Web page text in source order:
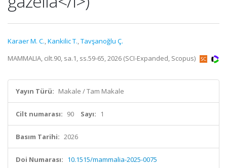
Karaer M. C.,Kankilic T.,Tavşanoğlu Ç.
MAMMALIA, cilt.90, sa.1, ss.59-65, 2026 (SCI-Expanded, Scopus)
Yayın Türü: Makale / Tam Makale
Cilt numarası: 90 Sayı: 1
Basım Tarihi: 2026
Doi Numarası: 10.1515/mammalia-2025-0075